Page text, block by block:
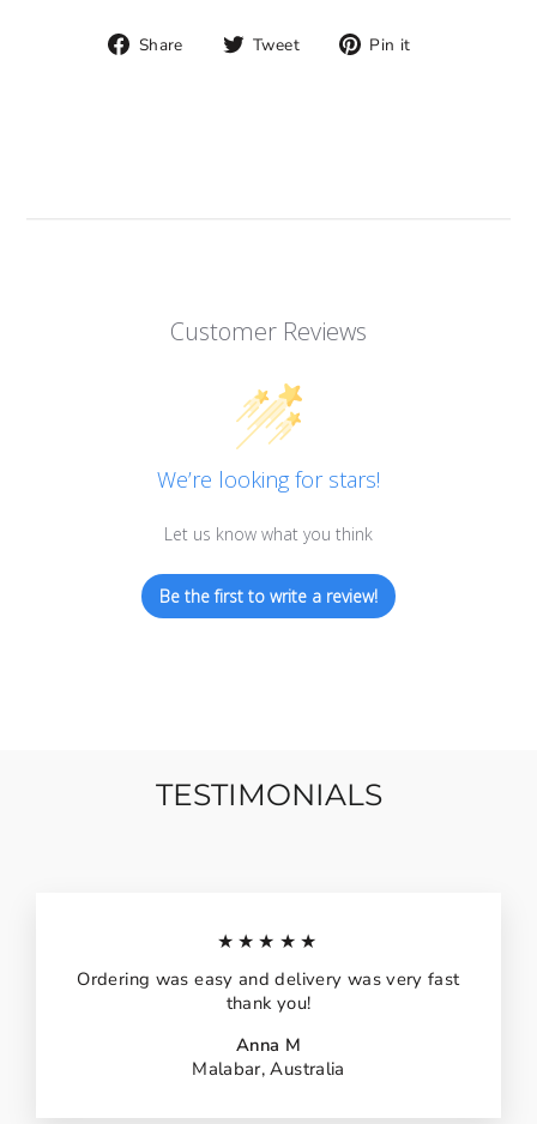
Share
Share Tweet
Tweet Pin it
Customer Reviews
We’re looking for stars!
Let us know what you think
Be the first to write a review!
TESTIMONIALS
★★★★★
Ordering was easy and delivery was very fast
thank you!
Anna M
Malabar, Australia